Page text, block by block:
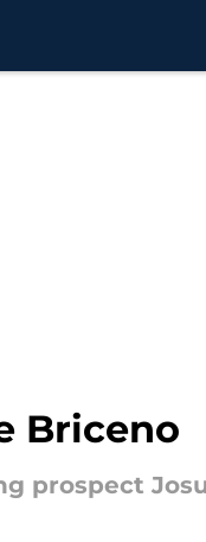
Briceno
prospect